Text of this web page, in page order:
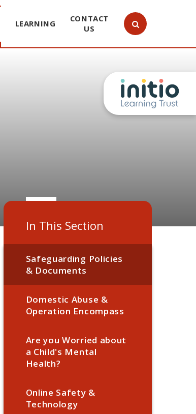
LEARNING
CONTACT
US
In This Section
Safeguarding Policies
& Documents
Domestic Abuse &
Operation Encompass
Are you Worried about
a Child's Mental
Health?
Online Safety &
Technology